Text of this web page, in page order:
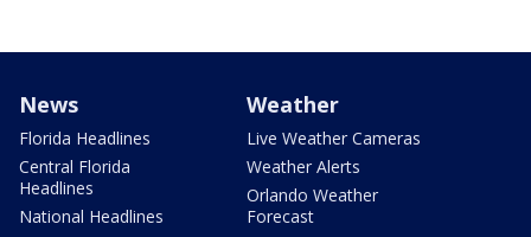
News
Florida Headlines
Central Florida
Headlines
National Headlines
Weather
Live Weather Cameras
Weather Alerts
Orlando Weather
Forecast